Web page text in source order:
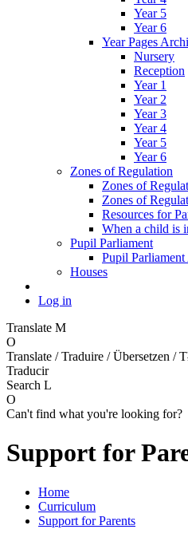
Year 5
Year 6
Year Pages
Nursery
Reception
Year 1
Year 2
Year 3
Year 4
Year 5
Year 6
Zones of Regulation
Zones of
Zones of
Resources for
When a child is
Pupil Parliament
Pupil
Houses
Log in
Translate M
O
Translate / Traduire / Übersetzen /
Traducir
Search L
O
Can't find what you're looking for?
Support for
Home
Curriculum
Support for Parents